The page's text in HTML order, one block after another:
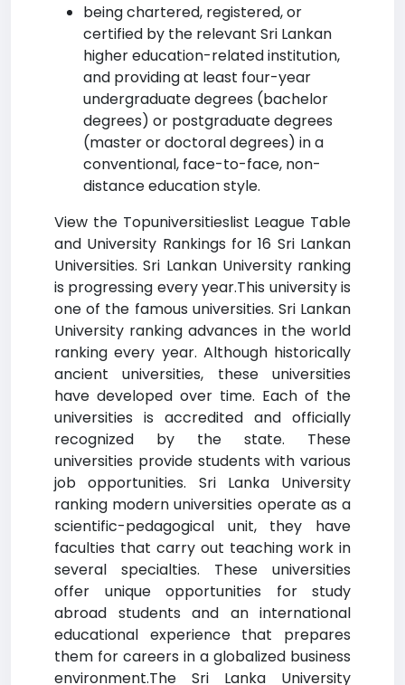
being chartered, registered, or
certified by the relevant Sri Lankan
higher education-related institution,
and providing at least four-year
undergraduate degrees (bachelor
degrees) or postgraduate degrees
(master or doctoral degrees) in a
conventional, face-to-face, non-
distance education style.
View the Topuniversitieslist League Table
and University Rankings for 16 Sri Lankan
Universities. Sri Lankan University ranking
is progressing every year.This university is
one of the famous universities. Sri Lankan
University ranking advances in the world
ranking every year. Although historically
ancient universities, these universities
have developed over time. Each of the
universities is accredited and officially
recognized by the state. These
universities provide students with various
job opportunities. Sri Lanka University
ranking modern universities operate as a
scientific-pedagogical unit, they have
faculties that carry out teaching work in
several specialties. These universities
offer unique opportunities for study
abroad students and an international
educational experience that prepares
them for careers in a globalized business
environment.The Sri Lanka University